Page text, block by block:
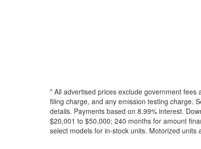
* All advertised prices exclude government
filing charge, and any emission testing charge.
details. Payments based on 8.99% interest.
$20,001 to $50,000; 240 months for amount
select models for in-stock units. Motorized units